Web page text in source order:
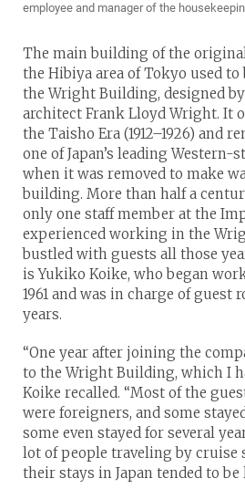
employee and manager of the
The main building of the
the Hibiya area of Tokyo used
the Wright Building, designed
architect Frank Lloyd Wright. It
the Taisho Era (1912–1926) and
one of Japan’s leading Western-
when it was removed to make
building. More than half a
only one staff member at the
experienced working in the
bustled with guests all those
is Yukiko Koike, who began
1961 and was in charge of guest
years.
“One year after joining the
to the Wright Building, which I
Koike recalled. “Most of the
were foreigners, and some
some even stayed for several
lot of people traveling by cruise
their stays in Japan tended to be